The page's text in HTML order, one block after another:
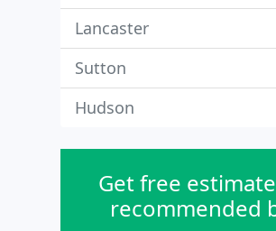
Lancaster
Sutton
Hudson
Get free
recommended